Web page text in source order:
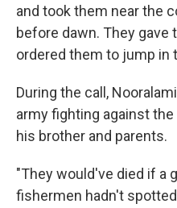
and took them near the
before dawn. They gave
ordered them to jump in
During the call,
army fighting against
his brother and parents.
"They would've died if a
fishermen hadn't